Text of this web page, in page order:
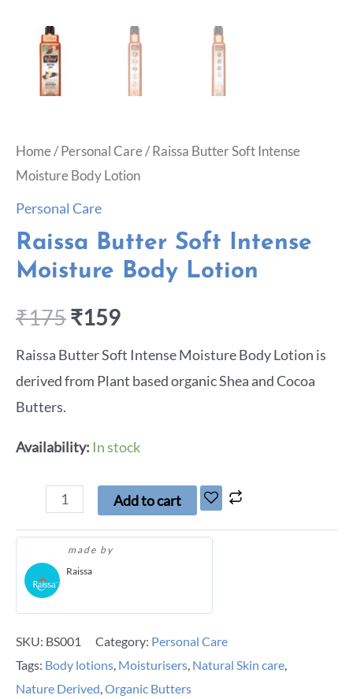
Home/Personal Care/ Raissa Butter Soft Intense
Moisture Body Lotion
Personal Care
Raissa Butter Soft Intense
Moisture Body Lotion
₹175₹159
Raissa Butter Soft Intense Moisture Body Lotion is
derived from Plant based organic Shea and Cocoa
Butters.
Availability: In stock
Add to cart
made by
Raissa
SKU: BS001 Category: Personal Care
Tags: Body lotions, Moisturisers, Natural Skin care,
Nature Derived,Organic Butters